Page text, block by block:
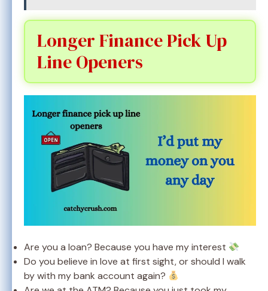
Longer Finance Pick Up
Line Openers
Are you a loan? Because you have my interest
Do you believe in love at first sight, or should I walk
by with my bank account again?